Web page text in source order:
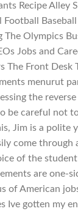
Recipe Alley
Football
Olympics
Jobs and
The Front Desk
menurut
the
be careful not
Jim is a polite
come through
of the
are one-
of American
Ive gotten my